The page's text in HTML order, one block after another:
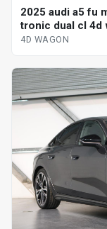
2025 audi a5 fu
tronic dual cl 4d
4D WAGON